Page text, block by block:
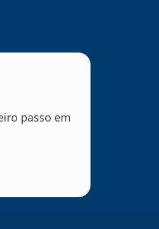
passo em